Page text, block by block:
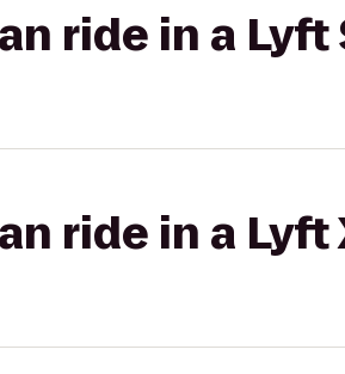
ride in a Lyft
ride in a Lyft